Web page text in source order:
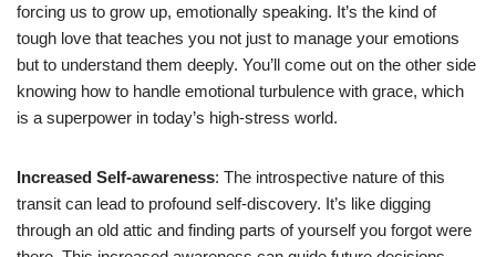
forcing us to grow up, emotionally speaking. It’s the kind of
tough love that teaches you not just to manage your emotions
but to understand them deeply. You’ll come out on the other side
knowing how to handle emotional turbulence with grace, which
is a superpower in today’s high-stress world.
Increased Self-awareness: The introspective nature of this
transit can lead to profound self-discovery. It’s like digging
through an old attic and finding parts of yourself you forgot were